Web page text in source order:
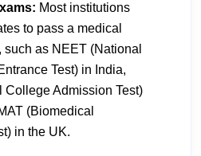
Most institutions
to pass a medical
such as NEET (National
Test) in India,
College Admission Test)
(Biomedical
in the UK.